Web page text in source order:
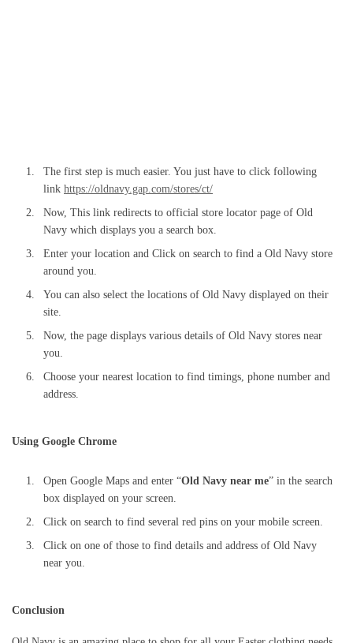
The first step is much easier. You just have to click following
link https://oldnavy.gap.com/stores/ct/
Now, This link redirects to official store locator page of Old
Navy which displays you a search box.
Enter your location and Click on search to find a Old Navy store
around you.
You can also select the locations of Old Navy displayed on their
site.
Now, the page displays various details of Old Navy stores near
you.
Choose your nearest location to find timings, phone number and
address.
Using Google Chrome
Open Google Maps and enter “Old Navy near me” in the search
box displayed on your screen.
Click on search to find several red pins on your mobile screen.
Click on one of those to find details and address of Old Navy
near you.
Conclusion